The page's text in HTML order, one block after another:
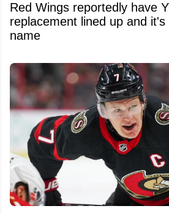
Red Wings reportedly have
replacement lined up and
name